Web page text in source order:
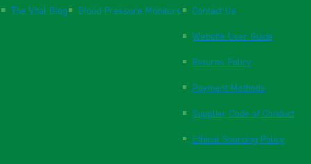
The Vital Blog Blood Pressure Monitors Contact Us
Website User Guide
Returns Policy
Payment Methods
Supplier Code of Conduct
Ethical Sourcing Policy